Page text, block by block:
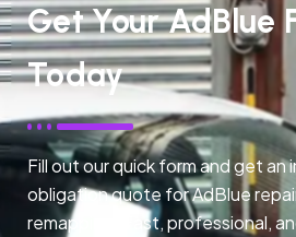
Get Your AdBlue
Today
Fill out our quick form and get an
obligation quote for AdBlue
remapping. Fast, professional,